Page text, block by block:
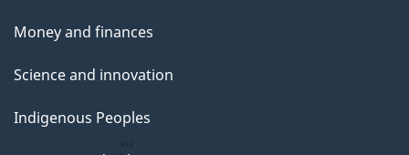
Money and finances
Science and innovation
Indigenous Peoples